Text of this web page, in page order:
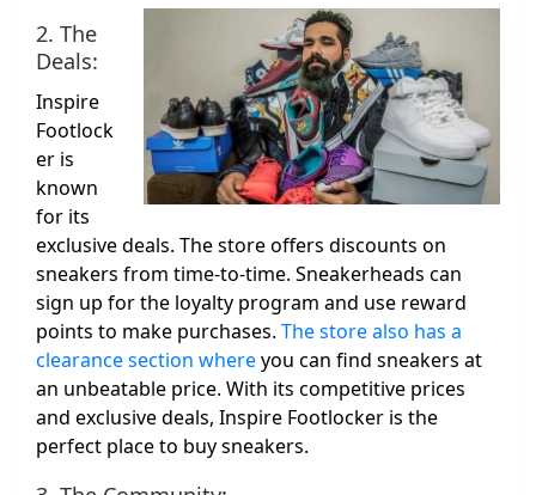
2. The
Deals:
Inspire
Footlock
er is
known
for its
exclusive deals. The store offers discounts on
sneakers from time-to-time. Sneakerheads can
sign up for the loyalty program and use reward
points to make purchases. The store also has a
clearance section whereyou can find sneakers at
an unbeatable price. With its competitive prices
and exclusive deals, Inspire Footlocker is the
perfect place to buy sneakers.